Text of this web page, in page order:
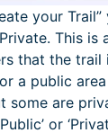
your
This is
that the trail
a public
some are
or